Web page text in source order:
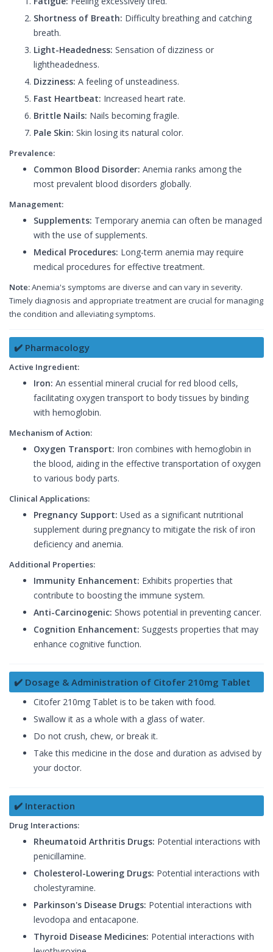
Shortness of Breath: Difficulty breathing and catching
breath.
Light-Headedness: Sensation of dizziness or
lightheadedness.
Dizziness: A feeling of unsteadiness.
Fast Heartbeat: Increased heart rate.
Brittle Nails: Nails becoming fragile.
Pale Skin: Skin losing its natural color.
Prevalence:
Common Blood Disorder: Anemia ranks among the
most prevalent blood disorders globally.
Management:
Supplements: Temporary anemia can often be managed
with the use of supplements.
Medical Procedures: Long-term anemia may require
medical procedures for effective treatment.
Note:Anemia's symptoms are diverse and can vary in severity.
Timely diagnosis and appropriate treatment are crucial for managing
the condition and alleviating symptoms.
✔️ Pharmacology
Active Ingredient:
Iron: An essential mineral crucial for red blood cells,
facilitating oxygen transport to body tissues by binding
with hemoglobin.
Mechanism of Action:
Oxygen Transport: Iron combines with hemoglobin in
the blood, aiding in the effective transportation of oxygen
to various body parts.
Clinical Applications:
Pregnancy Support: Used as a significant nutritional
supplement during pregnancy to mitigate the risk of iron
deficiency and anemia.
Additional Properties:
Immunity Enhancement: Exhibits properties that
contribute to boosting the immune system.
Anti-Carcinogenic: Shows potential in preventing cancer.
Cognition Enhancement: Suggests properties that may
enhance cognitive function.
✔️ Dosage & Administration of Citofer 210mg Tablet
Citofer 210mg Tablet is to be taken with food.
Swallow it as a whole with a glass of water.
Do not crush, chew, or break it.
Take this medicine in the dose and duration as advised by
your doctor.
✔️ Interaction
Drug Interactions:
Rheumatoid Arthritis Drugs: Potential interactions with
penicillamine.
Cholesterol-Lowering Drugs: Potential interactions with
cholestyramine.
Parkinson's Disease Drugs: Potential interactions with
levodopa and entacapone.
Thyroid Disease Medicines: Potential interactions with